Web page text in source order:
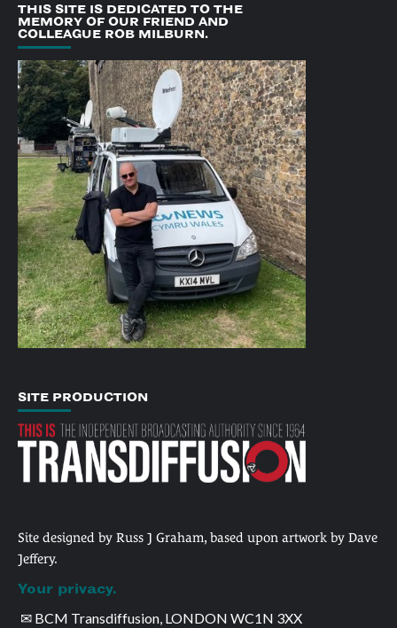
THIS SITE IS DEDICATED TO THE
MEMORY OF OUR FRIEND AND
COLLEAGUE ROB MILBURN.
SITE PRODUCTION
Site designed by Russ J Graham, based upon artwork by Dave
Jeffery.
Your privacy.
✉ BCM Transdiffusion, LONDON WC1N 3XX